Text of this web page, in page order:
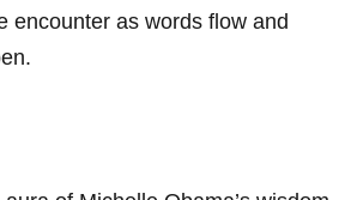
encounter as words flow and